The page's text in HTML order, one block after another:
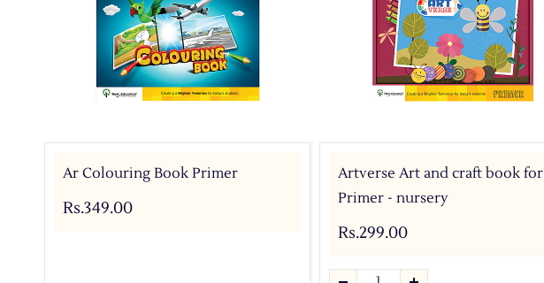
Ar Colouring Book Primer
Rs.349.00
Artverse Art and craft book for
Primer - nursery
Rs.299.00